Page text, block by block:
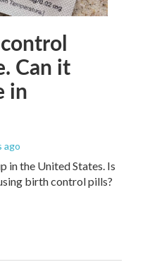
Can it
in
ago
in the United States. Is
birth control pills?